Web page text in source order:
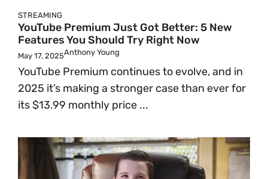
STREAMING
YouTube Premium Just Got Better: 5 New
Features You Should Try Right Now
May 17, 2025Anthony Young
YouTube Premium continues to evolve, and in
2025 it’s making a stronger case than ever for
its $13.99 monthly price ...